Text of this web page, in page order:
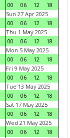
00
06 12
18
Sun 27 Apr 2025
00
06 12
18
Thu 1 May 2025
00
06 12
18
Mon 5 May 2025
00
06 12
18
Fri 9 May 2025
00
06 12
18
Tue 13 May 2025
00
06 12
18
Sat 17 May 2025
00
06 12
18
Wed 21 May 2025
00
06 12
18